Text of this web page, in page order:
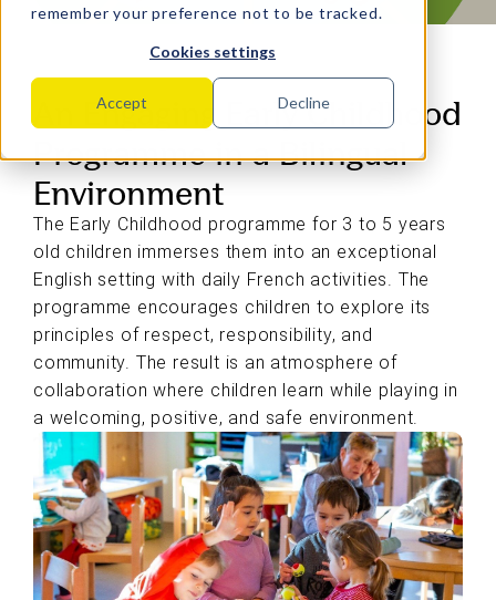
remember your preference not to be tracked.
Cookies settings
Accept Decline
An Engaging Early Childhood
Programme in a Bilingual
Environment
The Early Childhood programme for 3 to 5 years
old children immerses them into an exceptional
English setting with daily French activities. The
programme encourages children to explore its
principles of respect, responsibility, and
community. The result is an atmosphere of
collaboration where children learn while playing in
a welcoming, positive, and safe environment.